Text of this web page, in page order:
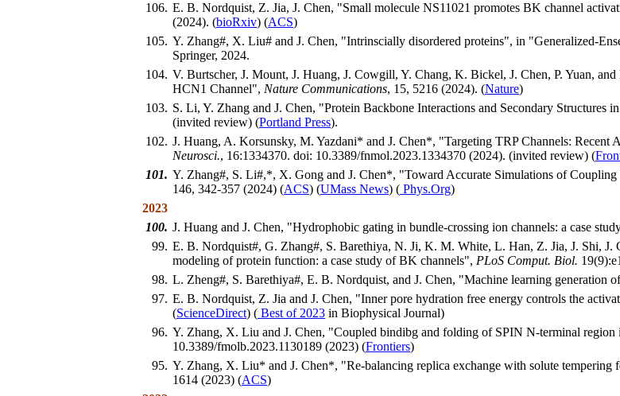
106. E. B. Nordquist, Z. Jia, J. Chen, "Small molecule NS11021 promotes BK channel
(2024). (bioRxiv) (ACS)
105. Y. Zhang#, X. Liu# and J. Chen, "Intrinscially disordered proteins", in "Generalized-
Springer, 2024.
104. V. Burtscher, J. Mount, J. Huang, J. Cowgill, Y. Chang, K. Bickel, J. Chen, P. Yuan,
HCN1 Channel", Nature Communications, 15, 5216 (2024). (Nature)
103. S. Li, Y. Zhang and J. Chen, "Protein Backbone Interactions and Secondary Structures
(invited review) (Portland Press).
102. J. Huang, A. Korsunsky, M. Yazdani* and J. Chen*, "Targeting TRP Channels:
Neurosci., 16:1334370. doi: 10.3389/fnmol.2023.1334370 (2024). (invited review) (
101. Y. Zhang#, S. Li#,*, X. Gong and J. Chen*, "Toward Accurate Simulations of Coupling
146, 342-357 (2024) (ACS) (UMass News) ( Phys.Org)
2023
100. J. Huang and J. Chen, "Hydrophobic gating in bundle-crossing ion channels: a case
99. E. B. Nordquist#, G. Zhang#, S. Barethiya, N. Ji, K. M. White, L. Han, Z. Jia, J. Shi, J.
modeling of protein function: a case study of BK channels", PLoS Comput. Biol.
98. L. Zheng#, S. Barethiya#, E. B. Nordquist, and J. Chen, "Machine learning generation
97. E. B. Nordquist, Z. Jia and J. Chen, "Inner pore hydration free energy controls the
(ScienceDirect) ( Best of 2023 in Biophysical Journal)
96. Y. Zhang, X. Liu and J. Chen, "Coupled bindibg and folding of SPIN N-terminal
10.3389/fmolb.2023.1130189 (2023) (Frontiers)
95. Y. Zhang, X. Liu* and J. Chen*, "Re-balancing replica exchange with solute tempering
1614 (2023) (ACS)